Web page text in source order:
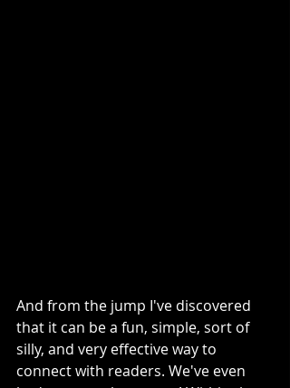
And from the jump I've discovered
that it can be a fun, simple, sort of
silly, and very effective way to
connect with readers. We've even